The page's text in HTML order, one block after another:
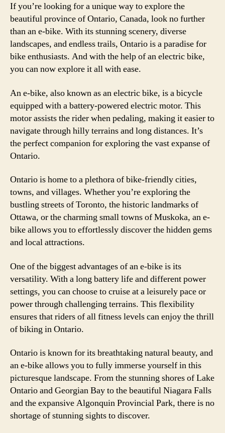
If you’re looking for a unique way to explore the
beautiful province of Ontario, Canada, look no further
than an e-bike. With its stunning scenery, diverse
landscapes, and endless trails, Ontario is a paradise for
bike enthusiasts. And with the help of an electric bike,
you can now explore it all with ease.
An e-bike, also known as an electric bike, is a bicycle
equipped with a battery-powered electric motor. This
motor assists the rider when pedaling, making it easier to
navigate through hilly terrains and long distances. It’s
the perfect companion for exploring the vast expanse of
Ontario.
Ontario is home to a plethora of bike-friendly cities,
towns, and villages. Whether you’re exploring the
bustling streets of Toronto, the historic landmarks of
Ottawa, or the charming small towns of Muskoka, an e-
bike allows you to effortlessly discover the hidden gems
and local attractions.
One of the biggest advantages of an e-bike is its
versatility. With a long battery life and different power
settings, you can choose to cruise at a leisurely pace or
power through challenging terrains. This flexibility
ensures that riders of all fitness levels can enjoy the thrill
of biking in Ontario.
Ontario is known for its breathtaking natural beauty, and
an e-bike allows you to fully immerse yourself in this
picturesque landscape. From the stunning shores of Lake
Ontario and Georgian Bay to the beautiful Niagara Falls
and the expansive Algonquin Provincial Park, there is no
shortage of stunning sights to discover.